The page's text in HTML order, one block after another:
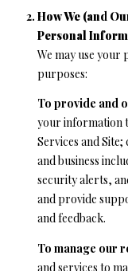
How We (and
Personal
We may use
purposes:
To provide and
your information
Services and
and business
security alerts,
and provide
and feedback.
To manage our
and services to